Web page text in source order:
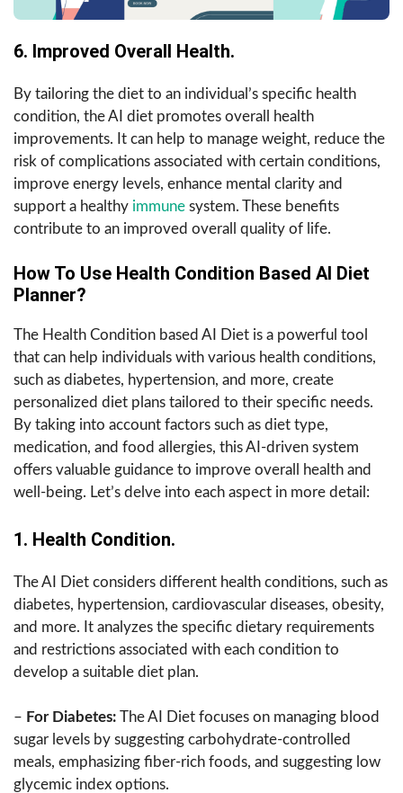
6. Improved Overall Health.
By tailoring the diet to an individual’s specific health
condition, the AI diet promotes overall health
improvements. It can help to manage weight, reduce the
risk of complications associated with certain conditions,
improve energy levels, enhance mental clarity and
support a healthy immune system. These benefits
contribute to an improved overall quality of life.
How To Use Health Condition Based AI Diet
Planner?
The Health Condition based AI Diet is a powerful tool
that can help individuals with various health conditions,
such as diabetes, hypertension, and more, create
personalized diet plans tailored to their specific needs.
By taking into account factors such as diet type,
medication, and food allergies, this AI-driven system
offers valuable guidance to improve overall health and
well-being. Let’s delve into each aspect in more detail:
1. Health Condition.
The AI Diet considers different health conditions, such as
diabetes, hypertension, cardiovascular diseases, obesity,
and more. It analyzes the specific dietary requirements
and restrictions associated with each condition to
develop a suitable diet plan.
– For Diabetes: The AI Diet focuses on managing blood
sugar levels by suggesting carbohydrate-controlled
meals, emphasizing fiber-rich foods, and suggesting low
glycemic index options.